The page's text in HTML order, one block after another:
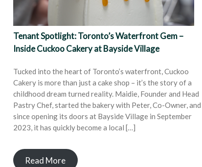
Tenant Spotlight: Toronto’s Waterfront Gem –
Inside Cuckoo Cakery at Bayside Village
Tucked into the heart of Toronto’s waterfront, Cuckoo
Cakery is more than just a cake shop – it’s the story of a
childhood dream turned reality. Maidie, Founder and Head
Pastry Chef, started the bakery with Peter, Co-Owner, and
since opening its doors at Bayside Village in September
2023, it has quickly become a local […]
Read More